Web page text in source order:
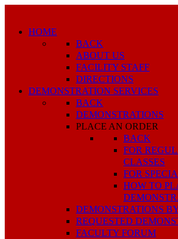
HOME
BACK
ABOUT US
FACILITY STAFF
DIRECTIONS
DEMONSTRATION SERVICES
BACK
DEMONSTRATIONS
PLACE AN ORDER
BACK
FOR
CLASSES
FOR
HOW TO
DEMONSTRATIONS
REQUESTED
FACULTY FORUM